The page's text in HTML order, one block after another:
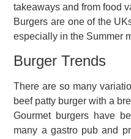
takeaways and from food
Burgers are one of the
especially in the Summer
Burger Trends
There are so many
beef patty burger with a
Gourmet burgers have
many a gastro pub and